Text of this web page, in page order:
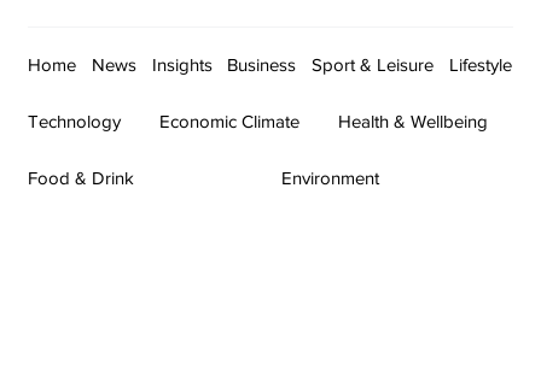
Home News Insights Business Sport & Leisure Lifestyle
Technology Economic Climate Health & Wellbeing
Food & Drink Environment